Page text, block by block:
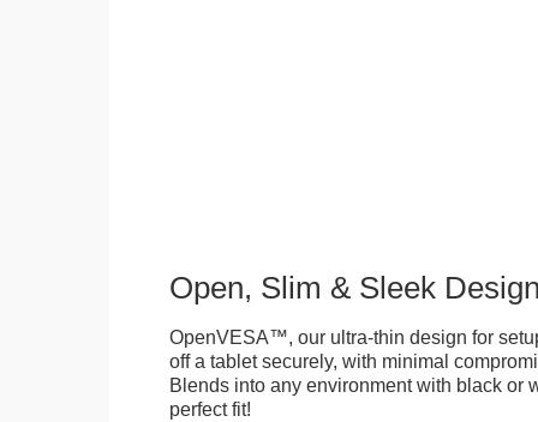
Open, Slim & Sleek
OpenVESA™, our ultra-thin design for
off a tablet securely, with minimal
Blends into any environment with black or
perfect fit!